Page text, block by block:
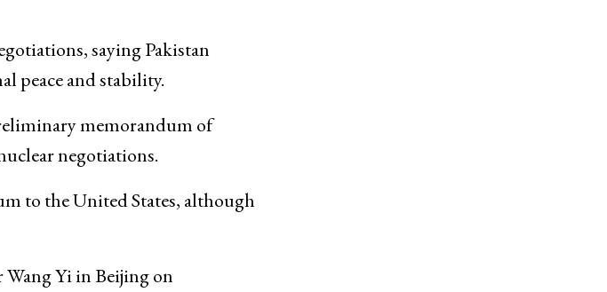
saying Pakistan
peace and stability.
memorandum of
negotiations.
to the United States, although
Wang YiinBeijingon